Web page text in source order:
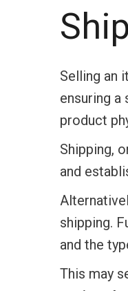
Selling an
ensuring
product
Shipping,
and
shipping.
and the
This may